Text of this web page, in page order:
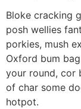
Bloke cracking
posh wellies
porkies, mush
Oxford bum
your round, cor
of char some
hotpot.